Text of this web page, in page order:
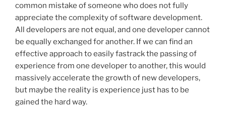
common mistake of someone who does not fully
appreciate the complexity of software development.
All developers are not equal, and one developer cannot
be equally exchanged for another. If we can find an
effective approach to easily fastrack the passing of
experience from one developer to another, this would
massively accelerate the growth of new developers,
but maybe the reality is experience just has to be
gained the hard way.